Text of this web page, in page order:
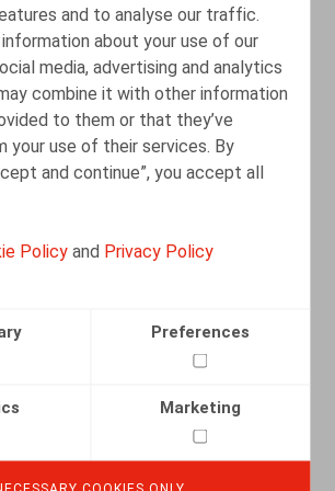
and to analyse our traffic.
about your use of our
media, advertising and analytics
combine it with other information
to them or that they’ve
your use of their services. By
and continue”, you accept all
Policy and Privacy Policy
Preferences
Marketing
COOKIES ONLY
Henri-François
Lenaerts
Partner
Gaëlle Willems
Mail